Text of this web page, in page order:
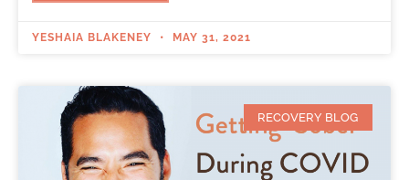
YESHAIA BLAKENEY MAY 31, 2021
RECOVERY BLOG